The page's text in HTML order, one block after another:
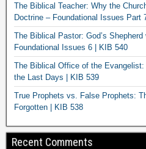
The Biblical Teacher: Why the
Doctrine – Foundational Issues Part
The Biblical Pastor: God’s
Foundational Issues 6 | KIB 540
The Biblical Office of the Evangelist:
the Last Days | KIB 539
True Prophets vs. False Prophets:
Forgotten | KIB 538
Recent Comments